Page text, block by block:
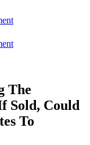
The
Sold, Could
To